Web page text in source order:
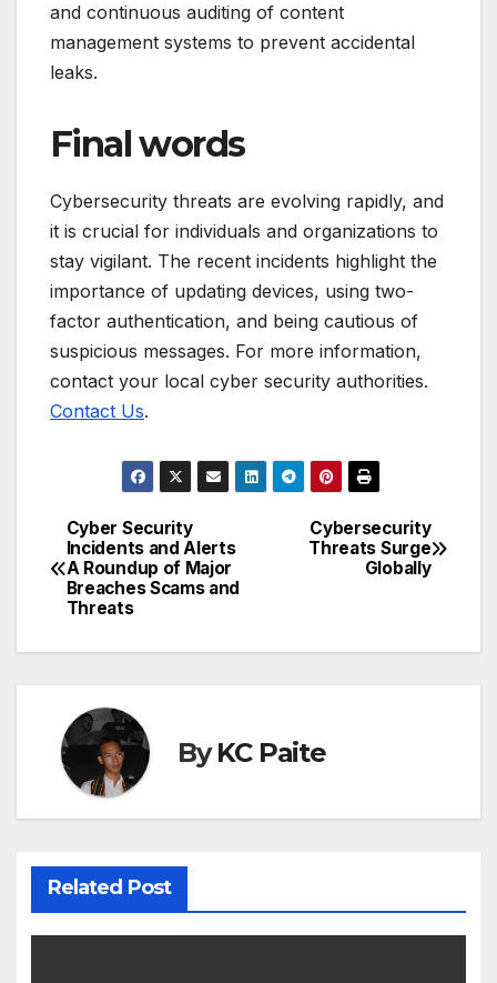
and continuous auditing of content
management systems to prevent accidental
leaks.
Final words
Cybersecurity threats are evolving rapidly, and
it is crucial for individuals and organizations to
stay vigilant. The recent incidents highlight the
importance of updating devices, using two-
factor authentication, and being cautious of
suspicious messages. For more information,
contact your local cyber security authorities.
Contact Us.
Post
navigation
Cybersecurity
Threats Surge
Globally
Cyber Security
Incidents and Alerts
A Roundup of Major
Breaches Scams and
Threats
ByKC Paite
Related Post